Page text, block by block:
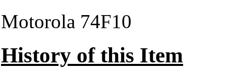
Motorola 74F10
History of this Item